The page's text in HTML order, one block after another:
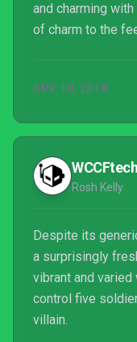
and charming
of charm to the
beating
Despite the
times, Masters
adds i...
APR 10, 2018
WCCFtech
Rosh Kelly
Despite its
a surprisingly
vibrant and
control five
villain.